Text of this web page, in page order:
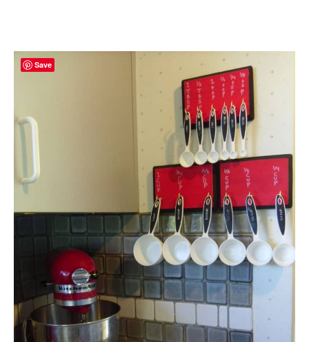
Save